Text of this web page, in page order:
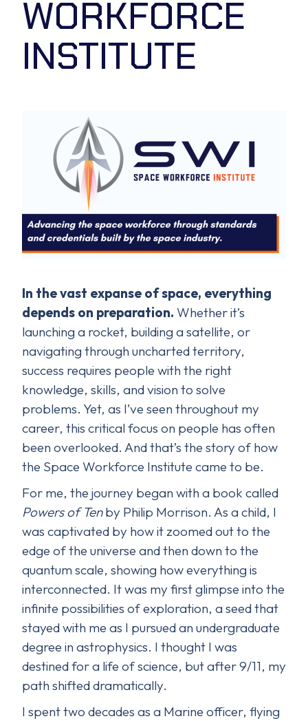
WORKFORCE
INSTITUTE
In the vast expanse of space, everything
depends on preparation. Whether it’s
launching a rocket, building a satellite, or
navigating through uncharted territory,
success requires people with the right
knowledge, skills, and vision to solve
problems. Yet, as I’ve seen throughout my
career, this critical focus on people has often
been overlooked. And that’s the story of how
the Space Workforce Institute came to be.
For me, the journey began with a book called
Powers of Tenby Philip Morrison. As a child, I
was captivated by how it zoomed out to the
edge of the universe and then down to the
quantum scale, showing how everything is
interconnected. It was my first glimpse into the
infinite possibilities of exploration, a seed that
stayed with me as I pursued an undergraduate
degree in astrophysics. I thought I was
destined for a life of science, but after 9/11, my
path shifted dramatically.
I spent two decades as a Marine officer, flying